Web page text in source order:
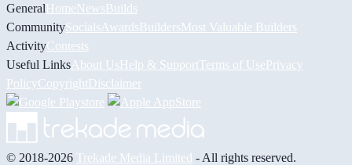
GeneralHomeNewsBuilds
CommunitySocials AwardsBuildersMost Valuable Builders
ActivityContests
Useful Links About UsHelp & Support Terms of UsePrivacy
PolicyCopyrightDisclaimer
© 2018-2026 Trekade Media Limited - All rights reserved.